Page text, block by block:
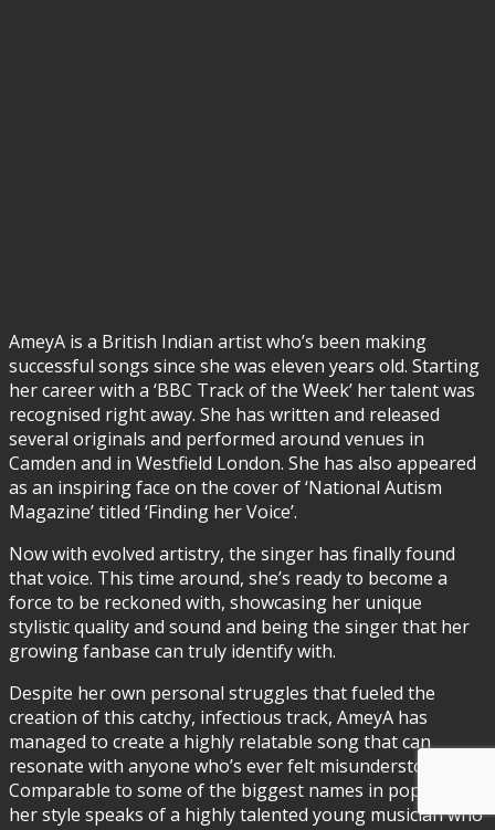
AmeyA is a British Indian artist who’s been making
successful songs since she was eleven years old. Starting
her career with a ‘BBC Track of the Week’ her talent was
recognised right away. She has written and released
several originals and performed around venues in
Camden and in Westfield London. She has also appeared
as an inspiring face on the cover of ‘National Autism
Magazine’ titled ‘Finding her Voice’.
Now with evolved artistry, the singer has finally found
that voice. This time around, she’s ready to become a
force to be reckoned with, showcasing her unique
stylistic quality and sound and being the singer that her
growing fanbase can truly identify with.
Despite her own personal struggles that fueled the
creation of this catchy, infectious track, AmeyA has
managed to create a highly relatable song that can
resonate with anyone who’s ever felt misunderstood.
Comparable to some of the biggest names in pop music,
her style speaks of a highly talented young musician who